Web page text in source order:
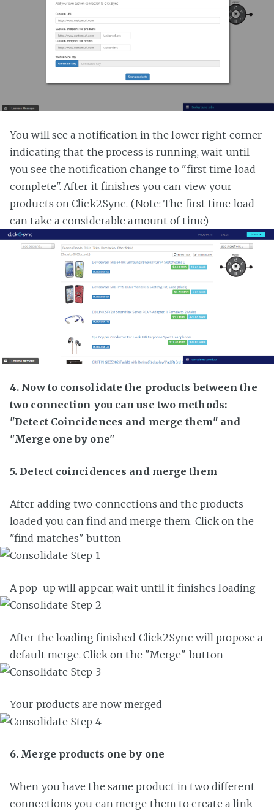
You will see a notification in the lower right corner
indicating that the process is running, wait until
you see the notification change to "first time load
complete". After it finishes you can view your
products on Click2Sync. (Note: The first time load
can take a considerable amount of time)
4. Now to consolidate the products between the
two connection you can use two methods:
"Detect Coincidences and merge them" and
"Merge one by one"
5. Detect coincidences and merge them
After adding two connections and the products
loaded you can find and merge them. Click on the
"find matches" button
A pop-up will appear, wait until it finishes loading
After the loading finished Click2Sync will propose a
default merge. Click on the "Merge" button
Your products are now merged
6. Merge products one by one
When you have the same product in two different
connections you can merge them to create a link